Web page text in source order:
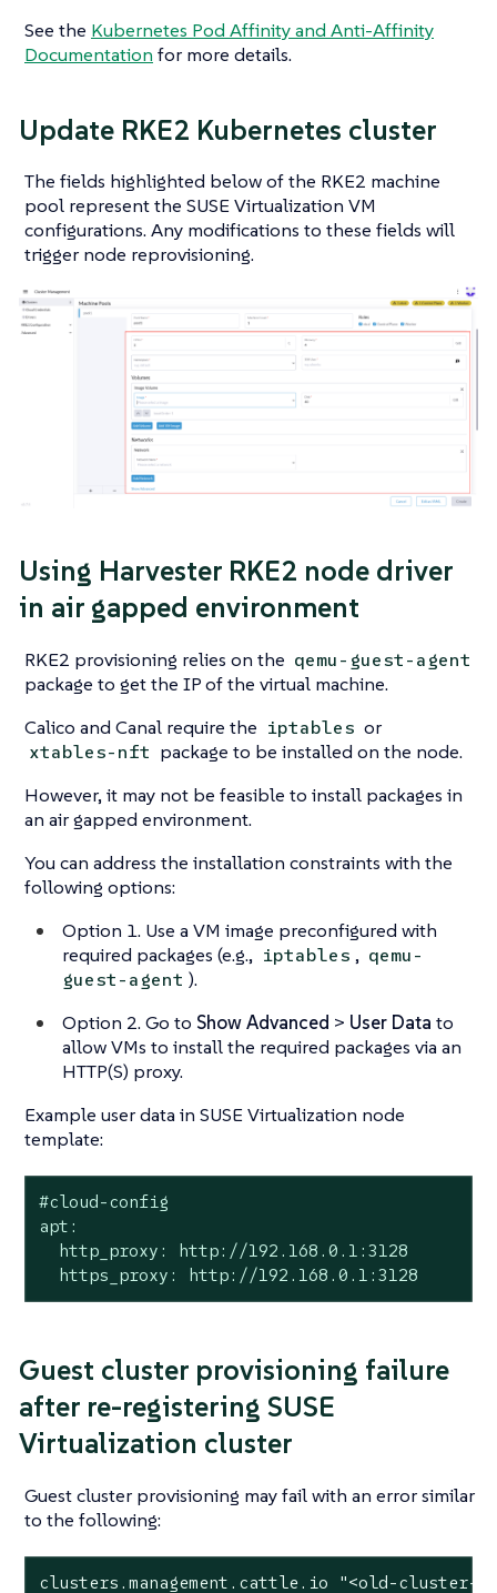
See the Kubernetes Pod Affinity and Anti-Affinity
Documentation for more details.
Update RKE2 Kubernetes cluster
The fields highlighted below of the RKE2 machine
pool represent the SUSE Virtualization VM
configurations. Any modifications to these fields will
trigger node reprovisioning.
Using Harvester RKE2 node driver
in air gapped environment
RKE2 provisioning relies on the qemu-guest-agent
package to get the IP of the virtual machine.
Calico and Canal require the iptables or
xtables-nft package to be installed on the node.
However, it may not be feasible to install packages in
an air gapped environment.
You can address the installation constraints with the
following options:
Option 1. Use a VM image preconfigured with
required packages (e.g., iptables , qemu-
guest-agent ).
Option 2. Go to Show Advanced > User Data to
allow VMs to install the required packages via an
HTTP(S) proxy.
Example user data in SUSE Virtualization node
template:
#cloud-config
apt:
  http_proxy: http://192.168.0.1:3128
  https_proxy: http://192.168.0.1:3128
Guest cluster provisioning failure
after re-registering SUSE
Virtualization cluster
Guest cluster provisioning may fail with an error similar
to the following:
clusters.management.cattle.io "<old-cluster-